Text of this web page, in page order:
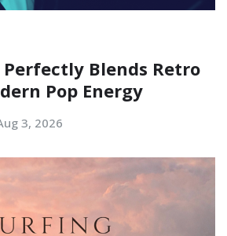
Perfectly Blends Retro
Pop Energy
3, 2026